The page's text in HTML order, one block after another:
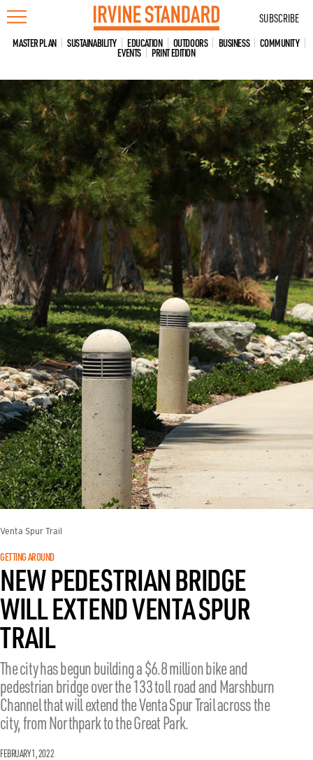
Skip
to
content
SUBSCRIBE
MASTER PLAN SUSTAINABILITY EDUCATION OUTDOORS BUSINESS COMMUNITY
EVENTS PRINT EDITION
Venta Spur Trail
GETTING AROUND
NEW PEDESTRIAN BRIDGE
WILL EXTEND VENTA SPUR
TRAIL
The city has begun building a $6.8 million bike and
pedestrian bridge over the 133 toll road and Marshburn
Channel that will extend the Venta Spur Trail across the
city, from Northpark to the Great Park.
FEBRUARY 1, 2022